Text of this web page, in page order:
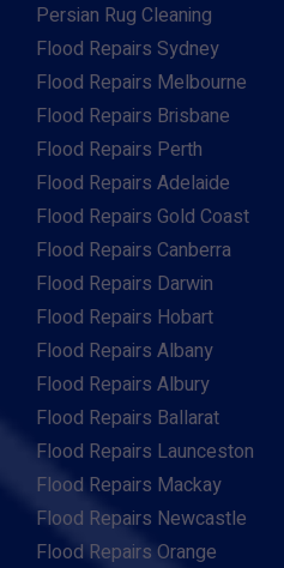
Persian Rug Cleaning
Flood Repairs Sydney
Flood Repairs Melbourne
Flood Repairs Brisbane
Flood Repairs Perth
Flood Repairs Adelaide
Flood Repairs Gold Coast
Flood Repairs Canberra
Flood Repairs Darwin
Flood Repairs Hobart
Flood Repairs Albany
Flood Repairs Albury
Flood Repairs Ballarat
Flood Repairs Launceston
Flood Repairs Mackay
Flood Repairs Newcastle
Flood Repairs Orange